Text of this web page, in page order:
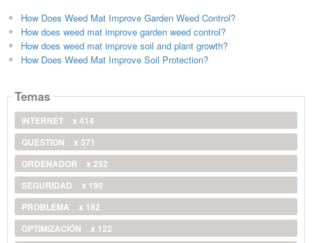
How Does Weed Mat Improve Garden Weed Control?
How does weed mat improve garden weed control?
How does weed mat improve soil and plant growth?
How Does Weed Mat Improve Soil Protection?
Temas
INTERNET
x 414
QUESTION
x 371
ORDENADOR
x 252
SEGURIDAD
x 190
PROBLEMA
x 182
OPTIMIZACIÓN
x 122